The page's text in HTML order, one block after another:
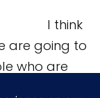
are going to
who are